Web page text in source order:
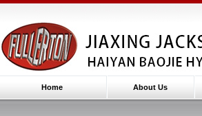
Home About Us